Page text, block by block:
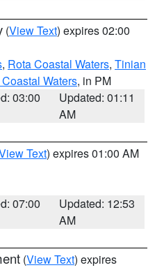
(View Text) expires 02:00
, Rota Coastal Waters, Tinian
Waters, in PM
03:00
Updated: 01:11
AM
Text) expires 01:00 AM
07:00
Updated: 12:53
AM
(View Text) expires